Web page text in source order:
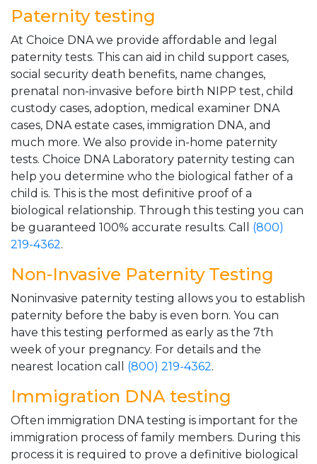
Paternity testing
At Choice DNA we provide affordable and legal
paternity tests. This can aid in child support cases,
social security death benefits, name changes,
prenatal non-invasive before birth NIPP test, child
custody cases, adoption, medical examiner DNA
cases, DNA estate cases, immigration DNA, and
much more. We also provide in-home paternity
tests. Choice DNA Laboratory paternity testing can
help you determine who the biological father of a
child is. This is the most definitive proof of a
biological relationship. Through this testing you can
be guaranteed 100% accurate results. Call (800)
219-4362.
Non-Invasive Paternity Testing
Noninvasive paternity testing allows you to establish
paternity before the baby is even born. You can
have this testing performed as early as the 7th
week of your pregnancy. For details and the
nearest location call (800) 219-4362.
Immigration DNA testing
Often immigration DNA testing is important for the
immigration process of family members. During this
process it is required to prove a definitive biological